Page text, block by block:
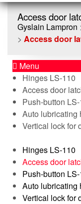
Access door
Gyslain Lampron
> Access door
Menu
Hinges LS-110
Access door
Push-button
Auto lubricating
Vertical lock for
Hinges LS-110
Access door
Push-button
Auto lubricating
Vertical lock for